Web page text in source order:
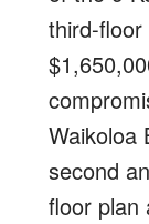
third-
Waikoloa
second
floor plan